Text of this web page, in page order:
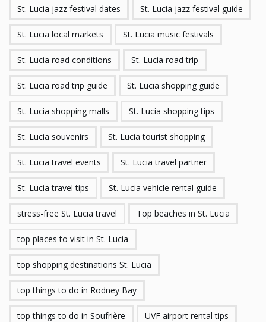
St. Lucia jazz festival dates St. Lucia jazz festival guide
St. Lucia local markets St. Lucia music festivals
St. Lucia road conditions St. Lucia road trip
St. Lucia road trip guide St. Lucia shopping guide
St. Lucia shopping malls St. Lucia shopping tips
St. Lucia souvenirs St. Lucia tourist shopping
St. Lucia travel events St. Lucia travel partner
St. Lucia travel tips St. Lucia vehicle rental guide
stress-free St. Lucia travel Top beaches in St. Lucia
top places to visit in St. Lucia
top shopping destinations St. Lucia
top things to do in Rodney Bay
top things to do in Soufrière UVF airport rental tips